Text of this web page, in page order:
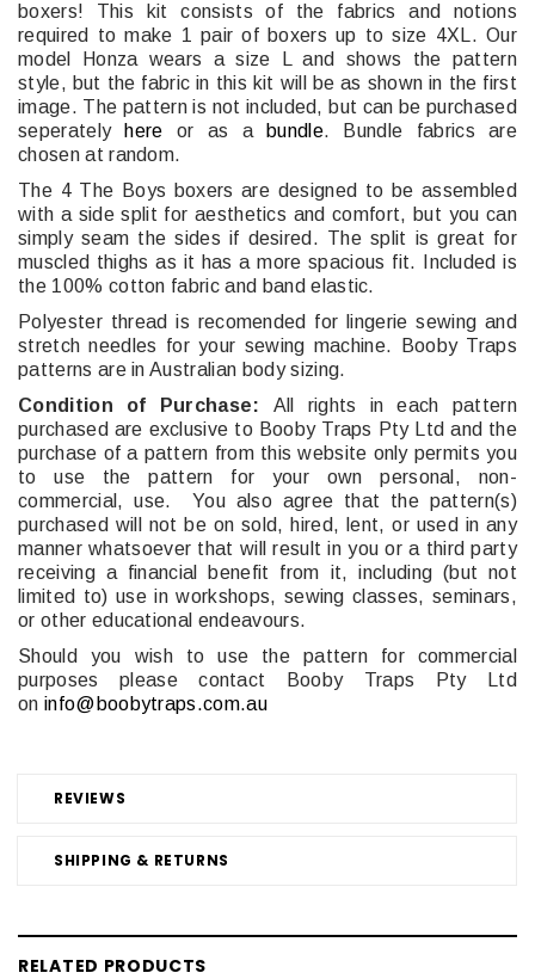
REVIEWS
SHIPPING & RETURNS
boxers! This kit consists of the fabrics and notions
required to make 1 pair of boxers up to size 4XL. Our
model Honza wears a size L and shows the pattern
style, but the fabric in this kit will be as shown in the first
image. The pattern is not included, but can be purchased
seperately here or as a bundle. Bundle fabrics are
chosen at random.
The 4 The Boys boxers are designed to be assembled
with a side split for aesthetics and comfort, but you can
simply seam the sides if desired. The split is great for
muscled thighs as it has a more spacious fit. Included is
the 100% cotton fabric and band elastic.
Polyester thread is recomended for lingerie sewing and
stretch needles for your sewing machine. Booby Traps
patterns are in Australian body sizing.
Condition of Purchase:
All rights in each pattern
purchased are exclusive to Booby Traps Pty Ltd and the
purchase of a pattern from this website only permits you
to use the pattern for your own personal, non-
commercial, use. You also agree that the pattern(s)
purchased will not be on sold, hired, lent, or used in any
manner whatsoever that will result in you or a third party
receiving a financial benefit from it, including (but not
limited to) use in workshops, sewing classes, seminars,
or other educational endeavours.
Should you wish to use the pattern for commercial
purposes please contact Booby Traps Pty Ltd
on info@boobytraps.com.au
RELATED PRODUCTS